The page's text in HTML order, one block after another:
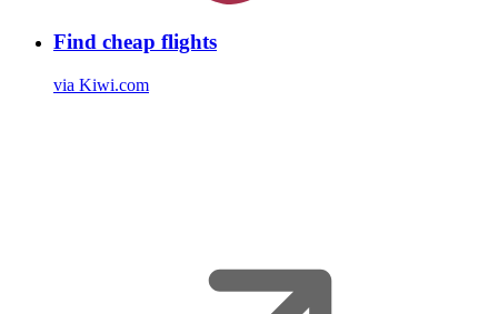
Find cheap flights
via Kiwi.com